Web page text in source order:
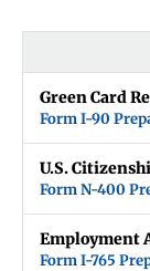
Green Card
Form I-90
U.S.
Form N-400
Employment
Form I-765